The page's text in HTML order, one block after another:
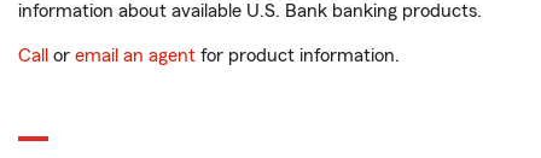
information about available U.S. Bank banking products.
Call or email an agent for product information.